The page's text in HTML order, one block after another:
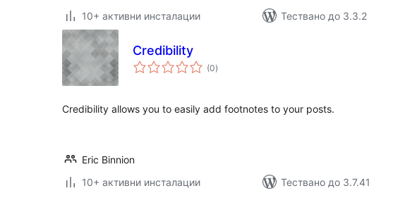
10+ активни инсталации
Тествано до 3.3.2
Credibility
(0общо
оценки
)
Credibility allows you to easily add footnotes to your posts.
Eric Binnion
10+ активни инсталации
Тествано до 3.7.41